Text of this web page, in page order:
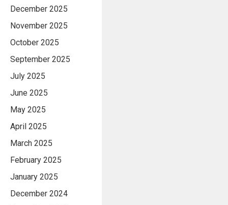
December 2025
November 2025
October 2025
September 2025
July 2025
June 2025
May 2025
April 2025
March 2025
February 2025
January 2025
December 2024